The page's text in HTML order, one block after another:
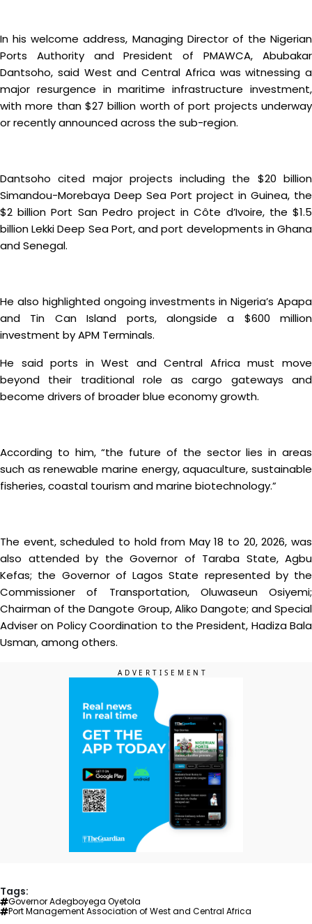
In his welcome address, Managing Director of the Nigerian
Ports Authority and President of PMAWCA, Abubakar
Dantsoho, said West and Central Africa was witnessing a
major resurgence in maritime infrastructure investment,
with more than $27 billion worth of port projects underway
or recently announced across the sub-region.
Dantsoho cited major projects including the $20 billion
Simandou-Morebaya Deep Sea Port project in Guinea, the
$2 billion Port San Pedro project in Côte d’Ivoire, the $1.5
billion Lekki Deep Sea Port, and port developments in Ghana
and Senegal.
He also highlighted ongoing investments in Nigeria’s Apapa
and Tin Can Island ports, alongside a $600 million
investment by APM Terminals.
He said ports in West and Central Africa must move
beyond their traditional role as cargo gateways and
become drivers of broader blue economy growth.
According to him, “the future of the sector lies in areas
such as renewable marine energy, aquaculture, sustainable
fisheries, coastal tourism and marine biotechnology.”
The event, scheduled to hold from May 18 to 20, 2026, was
also attended by the Governor of Taraba State, Agbu
Kefas; the Governor of Lagos State represented by the
Commissioner of Transportation, Oluwaseun Osiyemi;
Chairman of the Dangote Group, Aliko Dangote; and Special
Adviser on Policy Coordination to the President, Hadiza Bala
Usman, among others.
Tags:
Governor Adegboyega Oyetola
Port Management Association of West and Central Africa